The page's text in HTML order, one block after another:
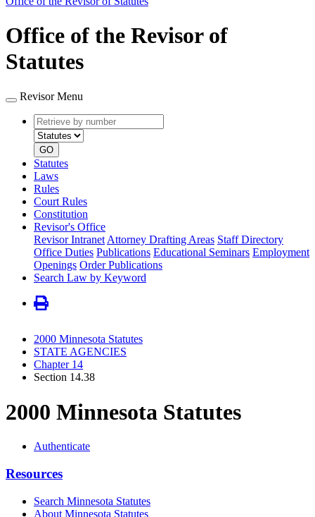
Office of the Revisor of
Statutes
Revisor Menu
Retrieve
by
number
type
GO
Statutes
Laws
Rules
Court Rules
Constitution
Revisor's Office
Revisor Intranet Attorney Drafting Areas Staff Directory
Office Duties Publications Educational Seminars Employment
Openings Order Publications
Search Law by Keyword
2000 Minnesota Statutes
STATE AGENCIES
Chapter 14
Section 14.38
2000 Minnesota Statutes
Authenticate
Resources
Search Minnesota Statutes
About Minnesota Statutes